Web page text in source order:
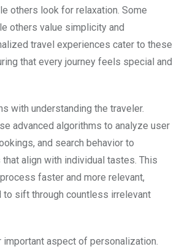
others look for relaxation. Some
others value simplicity and
travel experiences cater to these
that every journey feels special and
with understanding the traveler.
advanced algorithms to analyze user
and search behavior to
align with individual tastes. This
faster and more relevant,
to sift through countless irrelevant
important aspect of personalization.